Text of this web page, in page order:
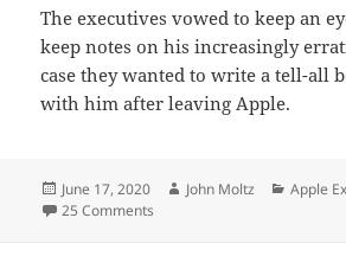
The executives vowed to keep an
keep notes on his increasingly
case they wanted to write a tell-all
with him after leaving Apple.
Posted
on
June 17, 2020 Author
John Moltz
Apple
25 Comments